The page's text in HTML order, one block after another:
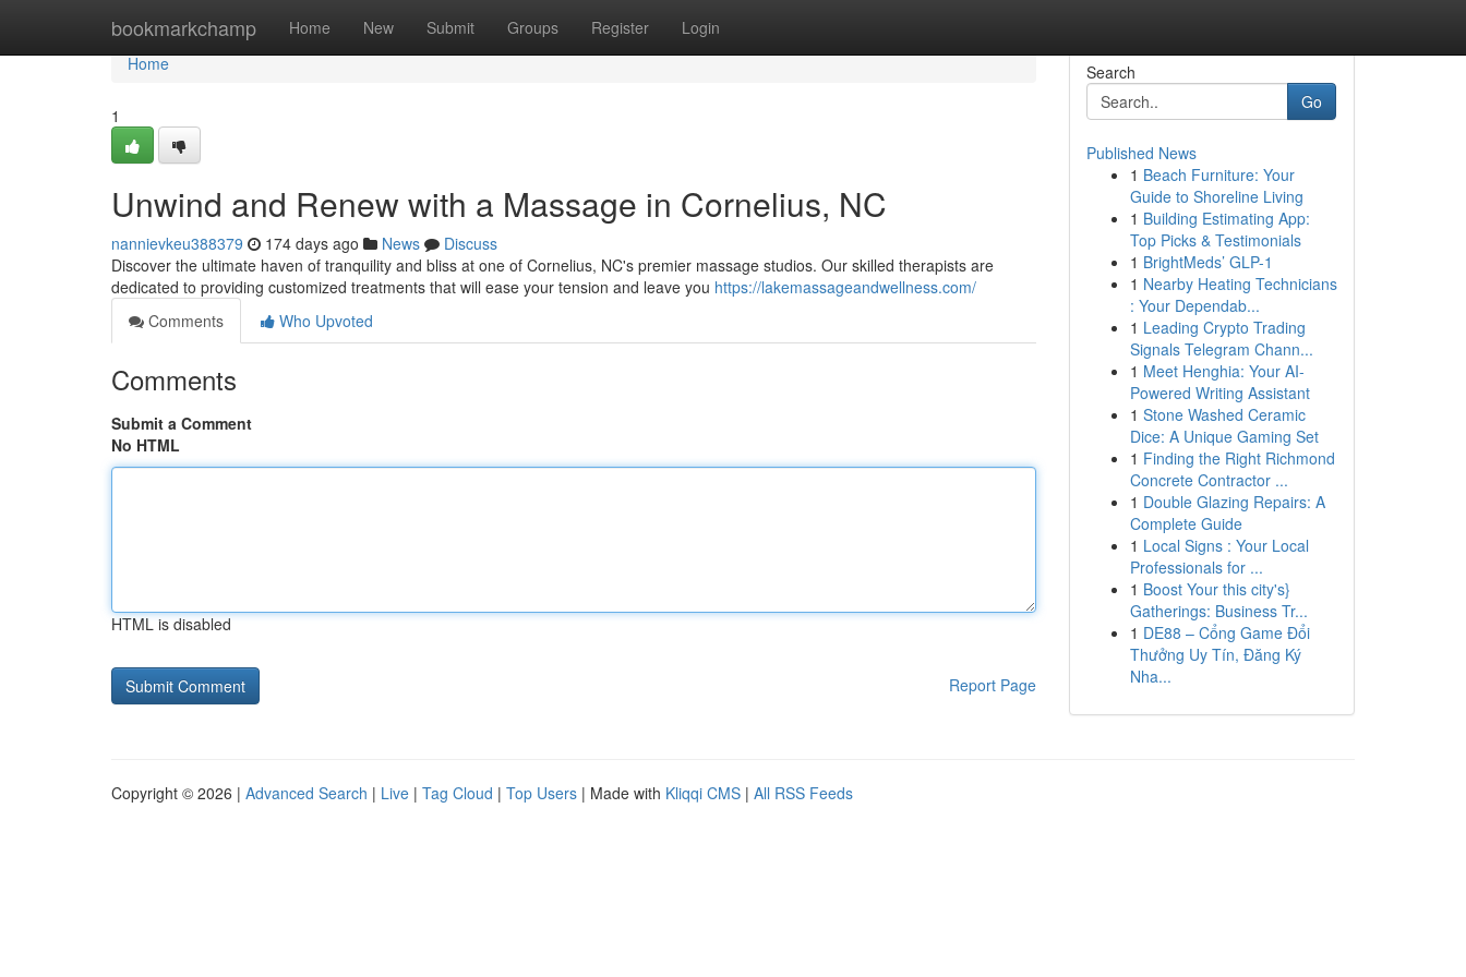
bookmarkchamp Home New Submit Groups Register Login
Home
Home
1
Unwind and Renew with a Massage in Cornelius, NC
nannievkeu388379 174 days ago News
Discuss
Discover the ultimate haven of tranquility and bliss at one of Cornelius, NC's premier massage studios. Our skilled therapists are
dedicated to providing customized treatments that will ease your tension and leave you https://lakemassageandwellness.com/
Comments
Who Upvoted
Comments
Submit a Comment
No HTML
HTML is disabled
Report Page
Search
Go
Published News
1 Beach Furniture: Your
Guide to Shoreline Living
1 Building Estimating App:
Top Picks & Testimonials
1 BrightMeds’ GLP-1
1 Nearby Heating Technicians
: Your Dependab...
1 Leading Crypto Trading
Signals Telegram Chann...
1 Meet Henghia: Your AI-
Powered Writing Assistant
1 Stone Washed Ceramic
Dice: A Unique Gaming Set
1 Finding the Right Richmond
Concrete Contractor ...
1 Double Glazing Repairs: A
Complete Guide
1 Local Signs : Your Local
Professionals for ...
1 Boost Your this city's}
Gatherings: Business Tr...
1 DE88 – Cổng Game Đổi
Thưởng Uy Tín, Đăng Ký
Nha...
Copyright © 2026 | Advanced Search | Live | Tag Cloud | Top Users | Made with Kliqqi CMS | All RSS Feeds